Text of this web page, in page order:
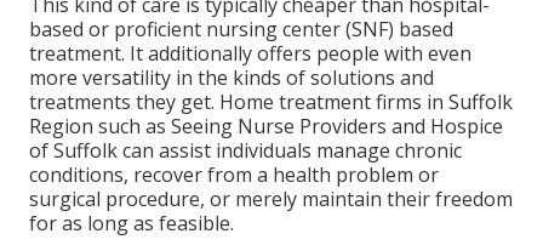
based or proficient nursing center (SNF) based
treatment. It additionally offers people with even
more versatility in the kinds of solutions and
treatments they get. Home treatment firms in Suffolk
Region such as Seeing Nurse Providers and Hospice
of Suffolkcan assist individuals manage chronic
conditions, recover from a health problem or
surgical procedure, or merely maintain their freedom
for as long as feasible.